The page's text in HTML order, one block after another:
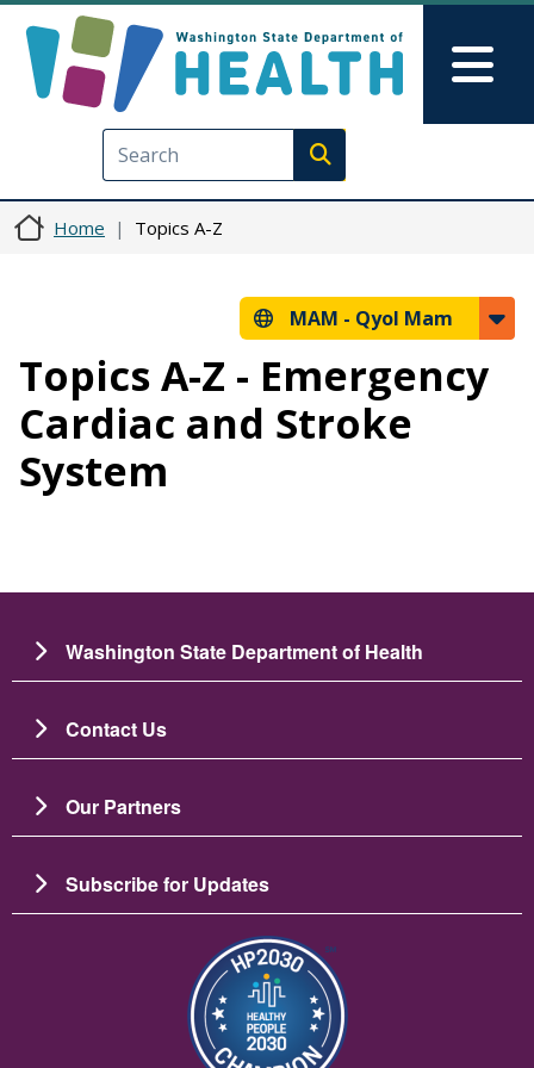
Execute search
Home Topics A-Z
MAM - Qyol Mam
Topics A-Z - Emergency
Cardiac and Stroke
System
Washington State Department of Health
Contact Us
Our Partners
Subscribe for Updates
Image